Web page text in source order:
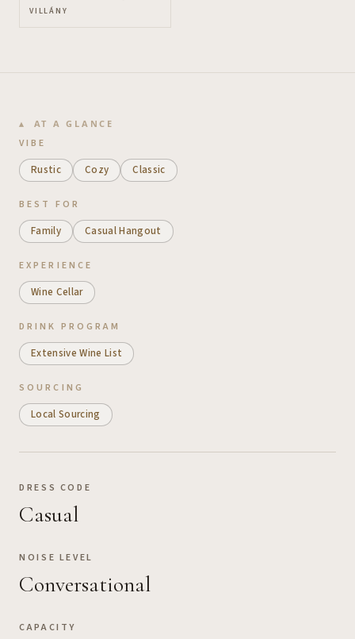
VILLÁNY
AT A GLANCE
VIBE
Rustic Cozy Classic
BEST FOR
Family Casual Hangout
EXPERIENCE
Wine Cellar
DRINK PROGRAM
Extensive Wine List
SOURCING
Local Sourcing
DRESS CODE
Casual
NOISE LEVEL
Conversational
CAPACITY